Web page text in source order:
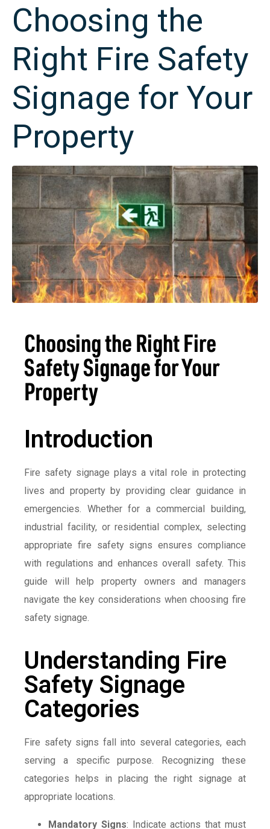
Choosing the
Right Fire Safety
Signage for Your
Property
Choosing the Right Fire
Safety Signage for Your
Property
Introduction
Fire safety signage plays a vital role in protecting
lives and property by providing clear guidance in
emergencies. Whether for a commercial building,
industrial facility, or residential complex, selecting
appropriate fire safety signs ensures compliance
with regulations and enhances overall safety. This
guide will help property owners and managers
navigate the key considerations when choosing fire
safety signage.
Understanding Fire
Safety Signage
Categories
Fire safety signs fall into several categories, each
serving a specific purpose. Recognizing these
categories helps in placing the right signage at
appropriate locations.
Mandatory Signs: Indicate actions that must